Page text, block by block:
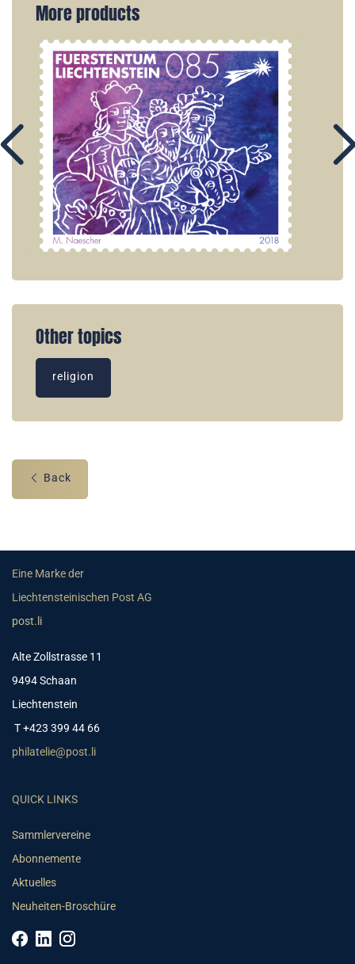
More products
Other topics
religion
Back
Eine Marke der
Liechtensteinischen Post AG
post.li
Alte Zollstrasse 11
9494 Schaan
Liechtenstein
T +423 399 44 66
philatelie@post.li
QUICK LINKS
Sammlervereine
Abonnemente
Aktuelles
Neuheiten-Broschüre